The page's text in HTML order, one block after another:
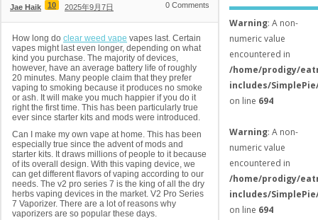
Jae Haik 10 2025年9月7日 0 Comments
How long do clear weed vape vapes last. Certain
vapes might last even longer, depending on what
kind you purchase. The majority of devices,
however, have an average battery life of roughly
20 minutes. Many people claim that they prefer
vaping to smoking because it produces no smoke
or ash. It will make you much happier if you do it
right the first time. This has been particularly true
ever since starter kits and mods were introduced.
Can I make my own vape at home. This has been
especially true since the advent of mods and
starter kits. It draws millions of people to it because
of its overall design. With this vaping device, we
can get different flavors of vaping according to our
needs. The v2 pro series 7 is the king of all the dry
herbs vaping devices in the market. V2 Pro Series
7 Vaporizer. There are a lot of reasons why
vaporizers are so popular these days.
Warning: A non-
numeric value
encountered in
/home/prodigy/
includes/
on line 694
Warning: A non-
numeric value
encountered in
/home/prodigy/
includes/
on line 694